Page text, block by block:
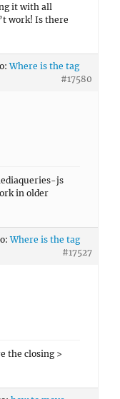
it with all
work! Is there
Where is the tag
#17580
js
in older
Where is the tag
#17527
the closing >